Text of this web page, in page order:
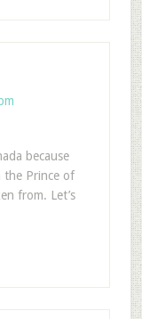
because
the Prince of
from. Let’s